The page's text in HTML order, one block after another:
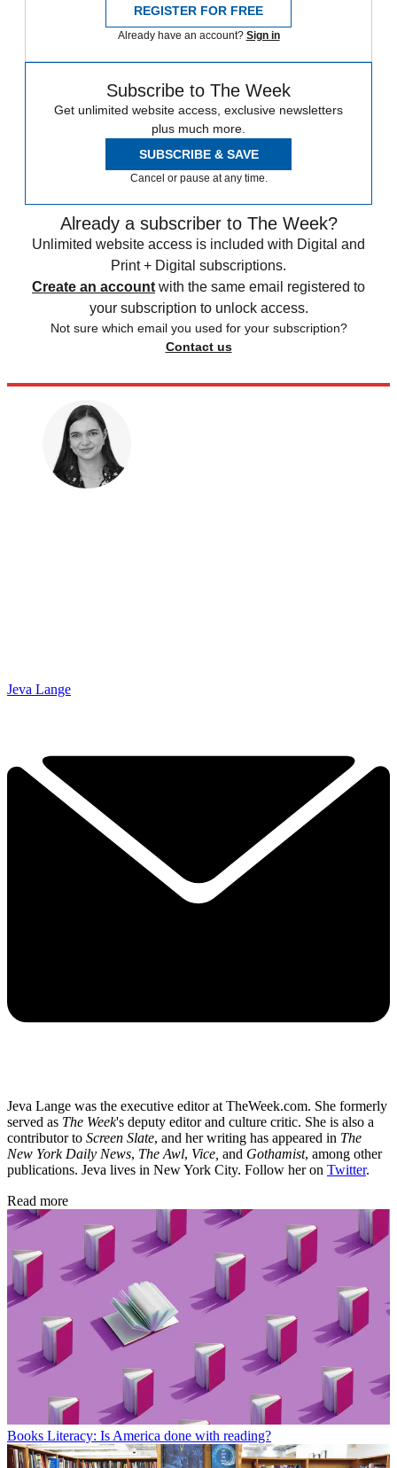
REGISTER FOR FREE
Already have an account? Sign in
Subscribe to The Week
Get unlimited website access, exclusive newsletters
plus much more.
SUBSCRIBE & SAVE
Cancel or pause at any time.
Already a subscriber to The Week?
Unlimited website access is included with Digital and
Print + Digital subscriptions.
Create an account with the same email registered to
your subscription to unlock access.
Not sure which email you used for your subscription?
Contact us
Jeva Lange
Jeva Lange was the executive editor at TheWeek.com. She formerly
served as The Week's deputy editor and culture critic. She is also a
contributor to Screen Slate, and her writing has appeared in The
New York Daily News, The Awl, Vice, and Gothamist, among other
publications. Jeva lives in New York City. Follow her on Twitter.
Read more
Books Literacy: Is America done with reading?